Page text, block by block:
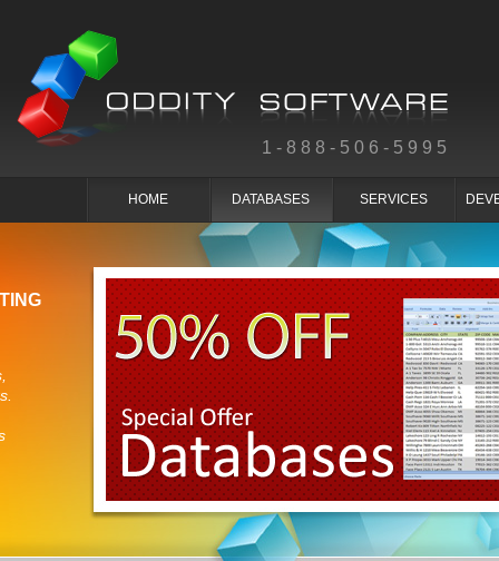
1-888-506-5995
HOME DATABASES SERVICES